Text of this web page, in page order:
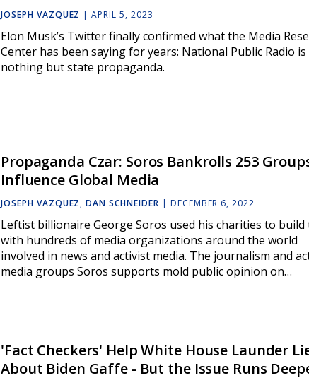
JOSEPH VAZQUEZ | APRIL 5, 2023
Elon Musk’s Twitter finally confirmed what the Media
Center has been saying for years: National Public Radio is
nothing but state propaganda.
Propaganda Czar: Soros Bankrolls 253
Influence Global Media
JOSEPH VAZQUEZ,DAN SCHNEIDER | DECEMBER 6, 2022
Leftist billionaire George Soros used his charities to build
with hundreds of media organizations around the world
involved in news and activist media. The journalism and
media groups Soros supports mold public opinion on…
'Fact Checkers' Help White House Launder
About Biden Gaffe - But the Issue Runs